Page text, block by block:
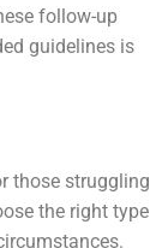
follow-up
guidelines is
those struggling
the right type